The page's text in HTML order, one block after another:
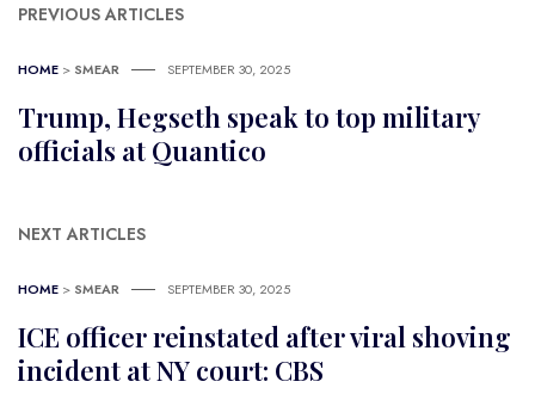
PREVIOUS ARTICLES
HOME > SMEAR SEPTEMBER 30, 2025
Trump, Hegseth speak to top military
officials at Quantico
NEXT ARTICLES
HOME > SMEAR SEPTEMBER 30, 2025
ICE officer reinstated after viral shoving
incident at NY court: CBS